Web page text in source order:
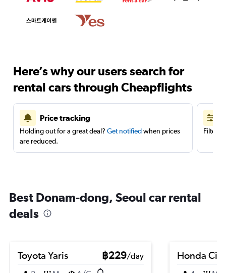
Here’s why our users search for
rental cars through Cheapflights
Price tracking
Holding out for a great deal? Get notifiedwhen prices
are reduced.
Filter
Best Donam-dong, Seoul car rental
deals
Toyota Yaris ฿229/day
Honda